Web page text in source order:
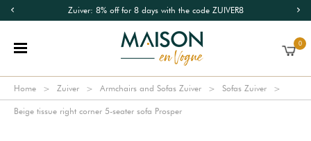
Zuiver: 8% off for 8 days with the code ZUIVER8
0
Home Zuiver Armchairs and Sofas Zuiver Sofas Zuiver
Beige tissue right corner 5-seater sofa Prosper